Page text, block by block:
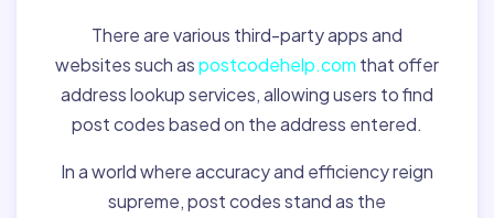
There are various third-party apps and
websites such aspostcodehelp.com that offer
address lookup services, allowing users to find
post codes based on the address entered.
In a world where accuracy and efficiency reign
supreme, post codes stand as the